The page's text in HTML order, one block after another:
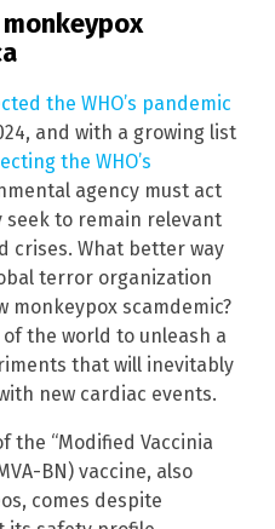
the WHO’s pandemic
and with a growing list
the WHO’s
agency must act
seek to remain relevant
crises. What better way
terror organization
monkeypox scamdemic?
the world to unleash a
that will inevitably
new cardiac events.
the “Modified Vaccinia
BN) vaccine, also
comes despite